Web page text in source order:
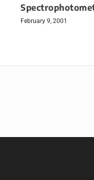
February 9, 2001